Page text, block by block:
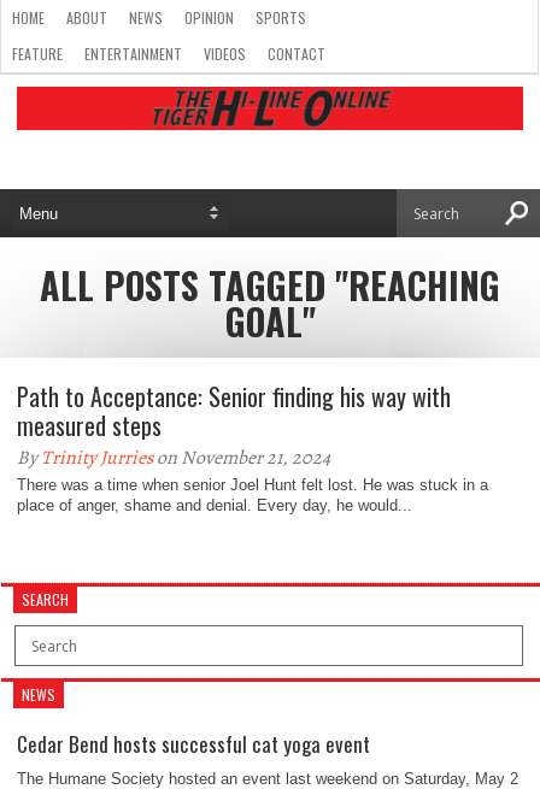
HOME ABOUT NEWS OPINION
SPORTS
FEATURE
ENTERTAINMENT VIDEOS CONTACT
ALL POSTS TAGGED "REACHING
GOAL"
Path to Acceptance: Senior finding his way with
measured steps
ByTrinity Jurrieson November 21, 2024
There was a time when senior Joel Hunt felt lost. He was stuck in a
place of anger, shame and denial. Every day, he would...
SEARCH
NEWS
Cedar Bend hosts successful cat yoga event
The Humane Society hosted an event last weekend on Saturday, May 2